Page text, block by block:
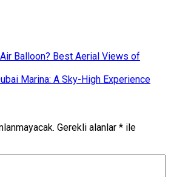
Balloon? Best Aerial Views of
Marina: A Sky-High Experience
Gerekli alanlar * ile